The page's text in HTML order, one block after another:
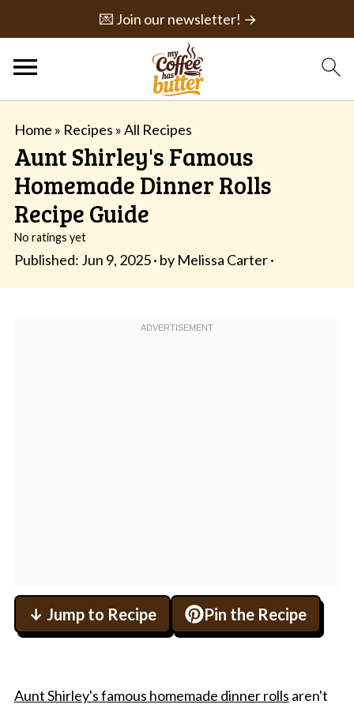
💌 Join our newsletter! →
Home » Recipes »All Recipes
Aunt Shirley's Famous
Homemade Dinner Rolls
Recipe Guide
No ratings yet
Published: Jun 9, 2025· by Melissa Carter·
↓ Jump to Recipe Pin the Recipe
Aunt Shirley's famous homemade dinner rolls aren't